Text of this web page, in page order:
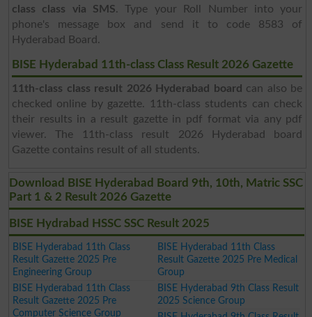
class class via SMS. Type your Roll Number into your
phone's message box and send it to code 8583 of
Hyderabad Board.
BISE Hyderabad 11th-class Class Result 2026 Gazette
11th-class class result 2026 Hyderabad board can also be
checked online by gazette. 11th-class students can check
their results in a result gazette in pdf format via any pdf
viewer. The 11th-class result 2026 Hyderabad board
Gazette contains result of all students.
Download BISE Hyderabad Board 9th, 10th, Matric SSC
Part 1 & 2 Result 2026 Gazette
BISE Hydrabad HSSC SSC Result 2025
BISE Hyderabad 11th Class
Result Gazette 2025 Pre
Engineering Group
BISE Hyderabad 11th Class
Result Gazette 2025 Pre Medical
Group
BISE Hyderabad 11th Class
Result Gazette 2025 Pre
Computer Science Group
BISE Hyderabad 9th Class Result
2025 Science Group